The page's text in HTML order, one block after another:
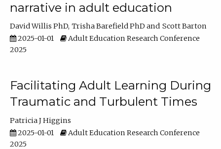
narrative in adult education
David Willis PhD Trisha Barefield PhD
Scott Barton
2025-01-01
Adult Education Research Conference
2025
Facilitating Adult Learning During
Traumatic and Turbulent Times
Patricia J Higgins
2025-01-01
Adult Education Research Conference
2025